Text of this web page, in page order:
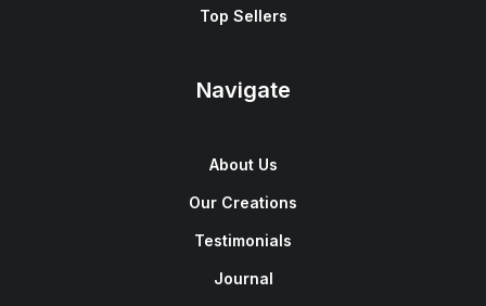
Top Sellers
Navigate
About Us
Our Creations
Testimonials
Journal